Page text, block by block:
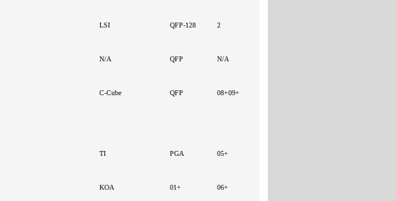
LSI QFP-128 2
N/A QFP N/A
C-Cube QFP 08+09+
TI PGA 05+
KOA 01+ 06+